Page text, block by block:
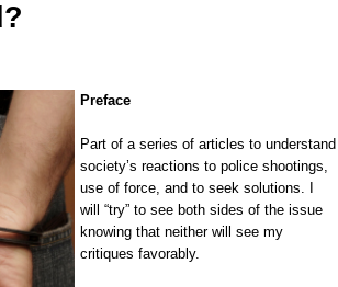
Preface
Part of a series of articles to understand
society’s reactions to police shootings,
use of force, and to seek solutions. I
will “try” to see both sides of the issue
knowing that neither will see my
critiques favorably.